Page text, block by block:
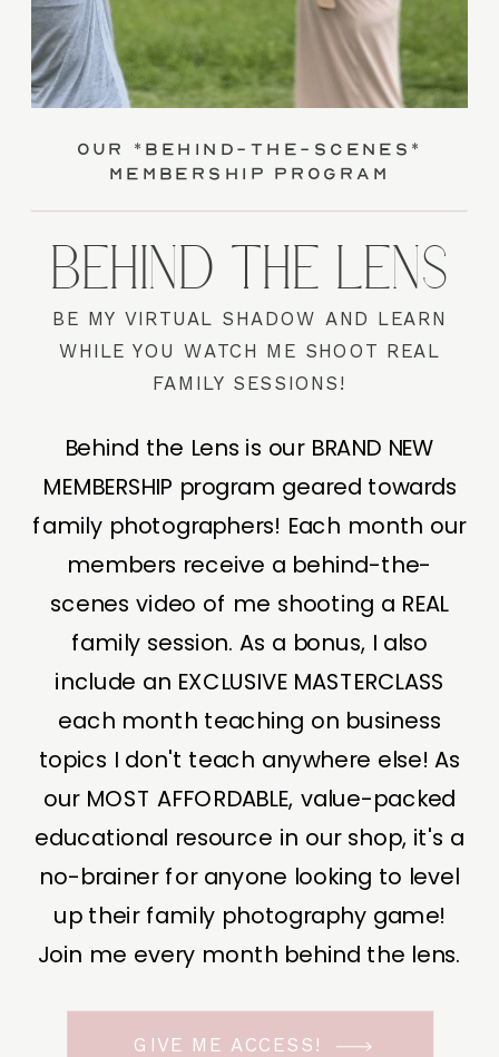
BEHIND THE LENS
our *behind-the-scenes*
membership program
Behind the Lens is our BRAND NEW
MEMBERSHIP program geared towards
family photographers! Each month our
members receive a behind-the-
scenes video of me shooting a REAL
family session. As a bonus, I also
include an EXCLUSIVE MASTERCLASS
each month teaching on business
topics I don't teach anywhere else! As
our MOST AFFORDABLE, value-packed
educational resource in our shop, it's a
no-brainer for anyone looking to level
up their family photography game!
Join me every month behind the lens.
BE MY VIRTUAL SHADOW AND LEARN
WHILE YOU WATCH ME SHOOT REAL
FAMILY SESSIONS!
GIVE ME ACCESS!